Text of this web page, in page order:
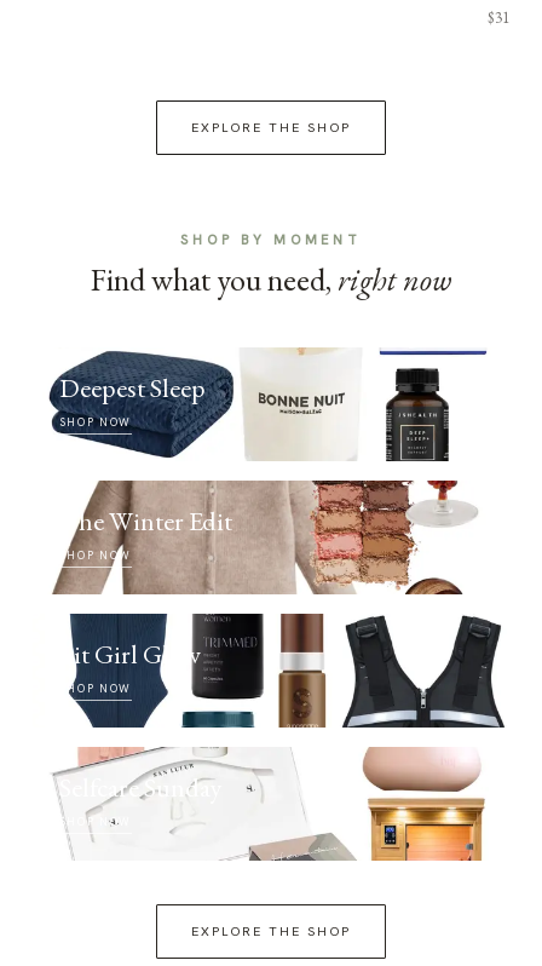
$31
EXPLORE THE SHOP
SHOP BY MOMENT
Find what you need, right now
Deepest Sleep
SHOP NOW
The Winter Edit
SHOP NOW
Fit Girl Glow
SHOP NOW
Selfcare Sunday
SHOP NOW
EXPLORE THE SHOP